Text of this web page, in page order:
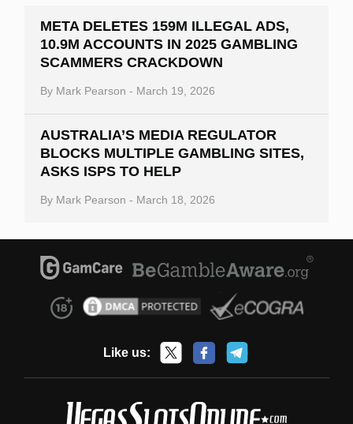
META DELETES 159M ILLEGAL ADS,
10.9M ACCOUNTS IN 2025 GAMBLING
SCAMMERS CRACKDOWN
By Mark Pearson - March 19, 2026
AUSTRALIA’S MEDIA REGULATOR
BLOCKS MULTIPLE GAMBLING SITES,
ASKS ISPS TO HELP
By Mark Pearson - March 18, 2026
Like us: